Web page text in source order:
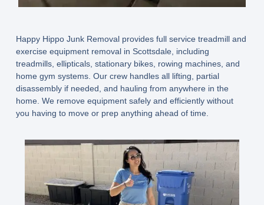
Happy Hippo Junk Removal provides full service treadmill and
exercise equipment removal in Scottsdale, including
treadmills, ellipticals, stationary bikes, rowing machines, and
home gym systems. Our crew handles all lifting, partial
disassembly if needed, and hauling from anywhere in the
home. We remove equipment safely and efficiently without
you having to move or prep anything ahead of time.